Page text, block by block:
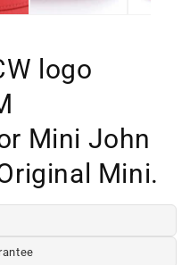
logo
Mini John
Mini.